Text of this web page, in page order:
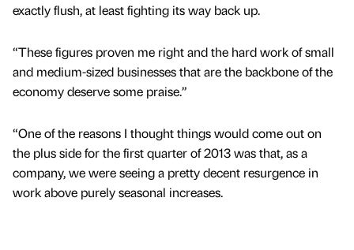
exactly flush, at least fighting its way back up.
“These figures proven me right and the hard work of small
and medium-sized businesses that are the backbone of the
economy deserve some praise.”
“One of the reasons I thought things would come out on
the plus side for the first quarter of 2013 was that, as a
company, we were seeing a pretty decent resurgence in
work above purely seasonal increases.